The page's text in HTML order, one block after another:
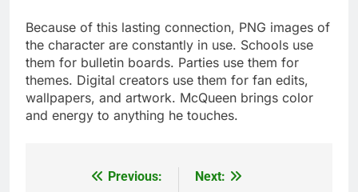
Because of this lasting connection, PNG images of
the character are constantly in use. Schools use
them for bulletin boards. Parties use them for
themes. Digital creators use them for fan edits,
wallpapers, and artwork. McQueen brings color
and energy to anything he touches.
Previous:
Next: